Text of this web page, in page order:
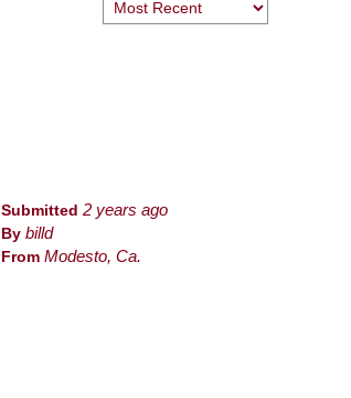
Submitted 2 years ago
By billd
From Modesto, Ca.